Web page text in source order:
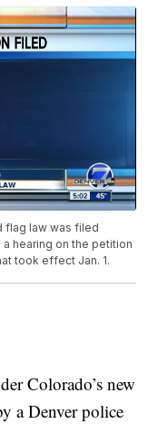
flag law was filed
hearing on the petition
took effect Jan. 1.
Colorado’s new
a Denver police